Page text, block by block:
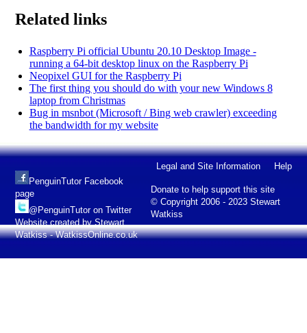
Related links
Raspberry Pi official Ubuntu 20.10 Desktop Image -
running a 64-bit desktop linux on the Raspberry Pi
Neopixel GUI for the Raspberry Pi
The first thing you should do with your new Windows 8
laptop from Christmas
Bug in msnbot (Microsoft / Bing web crawler) exceeding
the bandwidth for my website
Legal and Site Information Help
Donate to help support this site
© Copyright 2006 - 2023 Stewart
Watkiss
PenguinTutor Facebook
page
@PenguinTutor on Twitter
Website created by Stewart
Watkiss - WatkissOnline.co.uk